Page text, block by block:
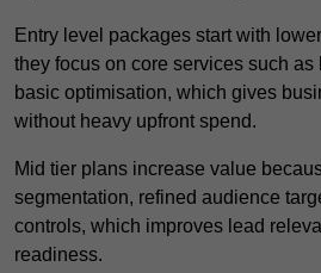
Entry level packages start with
they focus on core services such as
basic optimisation, which gives
without heavy upfront spend.
Mid tier plans increase value
segmentation, refined audience
controls, which improves lead
readiness.